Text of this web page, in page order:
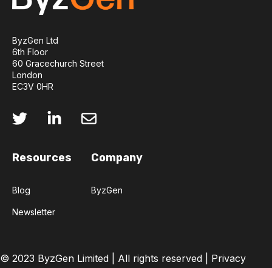
ByzGen Ltd
6th Floor
60 Gracechurch Street
London
EC3V 0HR
Resources
Blog
Newsletter
Company
ByzGen
© 2023 ByzGen Limited | All rights reserved
Privacy